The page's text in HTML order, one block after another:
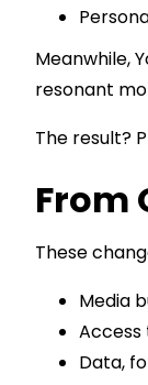
Meanwhile,
resonant
The result?
From
These
Media
Access
Data,